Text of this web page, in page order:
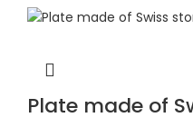
Plate made of